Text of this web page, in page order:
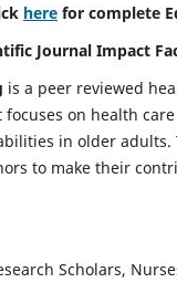
here for complete
Journal Impact
is a peer reviewed
on health
in older
to make their
Scholars,